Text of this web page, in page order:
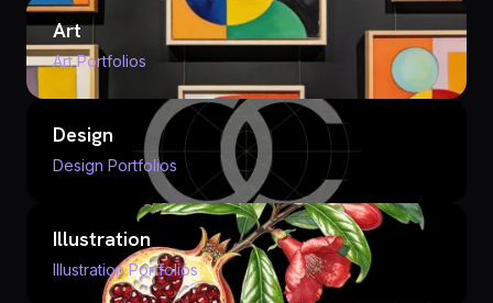
Art
Art Portfolios
Design
Design Portfolios
Illustration
Illustration Portfolios